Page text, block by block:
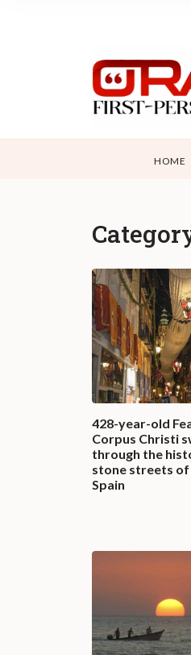
HOME
428-year-old
Corpus Christi
through the
stone streets of
Spain